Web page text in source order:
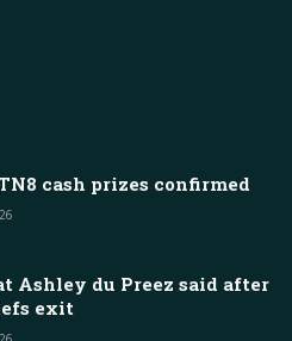
cash prizes confirmed
Ashley du Preez said after
exit